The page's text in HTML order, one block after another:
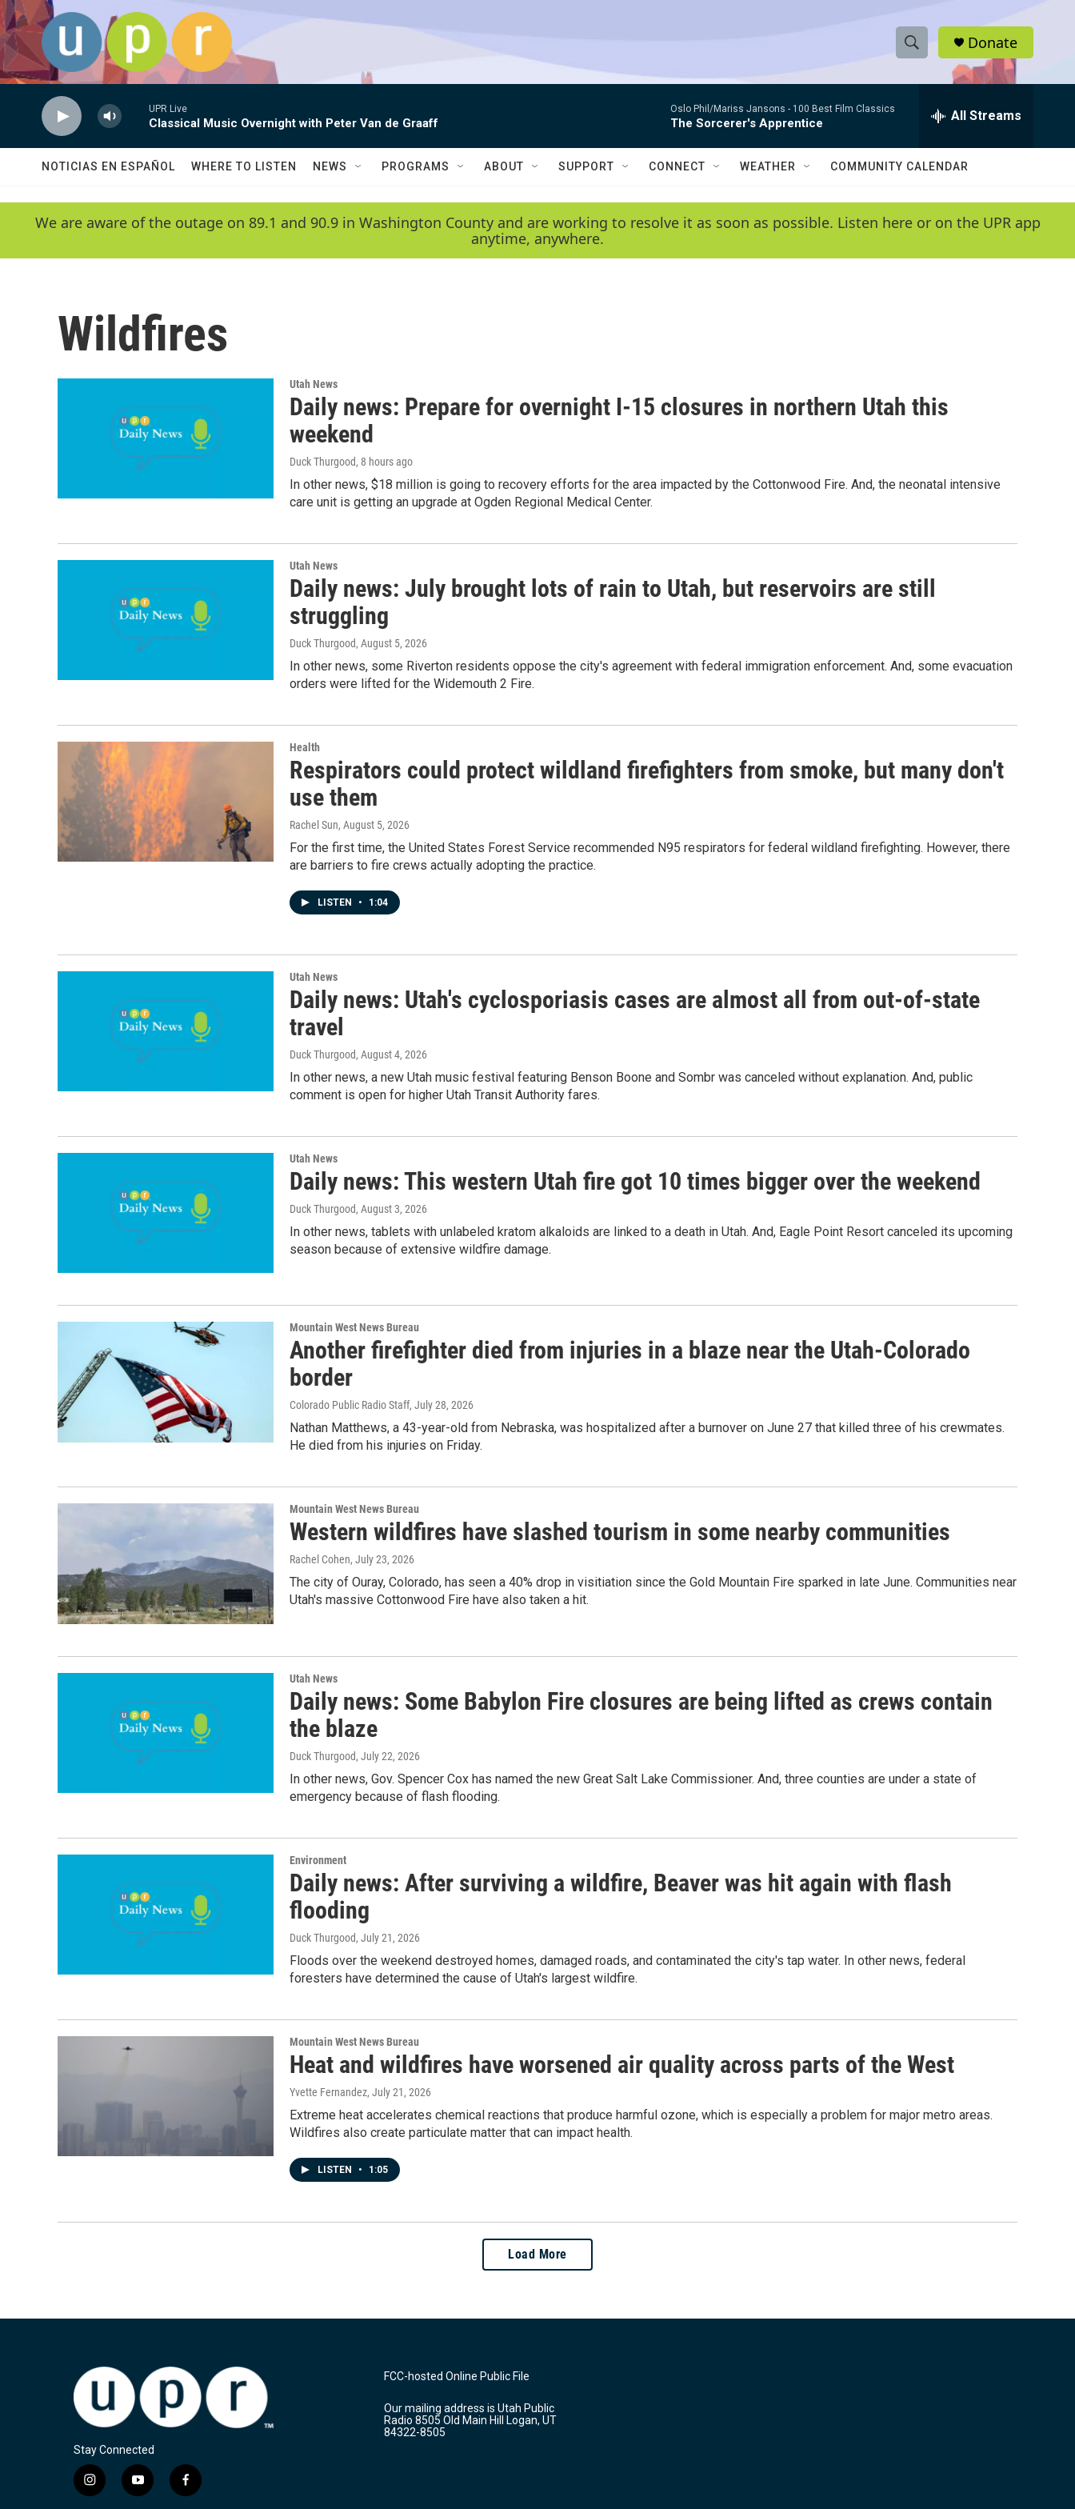
Skip to main content
S
h
w
e
e
h
Q
y
Donate
UPR Live
Classical Music Overnight with Peter Van de Graaff
Oslo Phil/Mariss Jansons - 100 Best Film Classics
The Sorcerer's Apprentice All Streams
NOTICIAS EN ESPAÑOL WHERE TO LISTEN NEWS PROGRAMS ABOUT SUPPORT CONNECT WEATHER COMMUNITY CALENDAR
We are aware of the outage on 89.1 and 90.9 in Washington County and are working to resolve it as soon as possible. Listen here or on the UPR app
anytime, anywhere.
Wildfires
Utah News
Daily news: Prepare for overnight I-15 closures in northern Utah this
weekend
Duck Thurgood, 8 hours ago
In other news, $18 million is going to recovery efforts for the area impacted by the Cottonwood Fire. And, the neonatal intensive
care unit is getting an upgrade at Ogden Regional Medical Center.
Utah News
Daily news: July brought lots of rain to Utah, but reservoirs are still
struggling
Duck Thurgood, August 5, 2026
In other news, some Riverton residents oppose the city's agreement with federal immigration enforcement. And, some evacuation
orders were lifted for the Widemouth 2 Fire.
Health
Respirators could protect wildland firefighters from smoke, but many don't
use them
Rachel Sun, August 5, 2026
For the first time, the United States Forest Service recommended N95 respirators for federal wildland firefighting. However, there
are barriers to fire crews actually adopting the practice.
LISTEN • 1:04
Utah News
Daily news: Utah's cyclosporiasis cases are almost all from out-of-state
travel
Duck Thurgood, August 4, 2026
In other news, a new Utah music festival featuring Benson Boone and Sombr was canceled without explanation. And, public
comment is open for higher Utah Transit Authority fares.
Utah News
Daily news: This western Utah fire got 10 times bigger over the weekend
Duck Thurgood, August 3, 2026
In other news, tablets with unlabeled kratom alkaloids are linked to a death in Utah. And, Eagle Point Resort canceled its upcoming
season because of extensive wildfire damage.
Mountain West News Bureau
Another firefighter died from injuries in a blaze near the Utah-Colorado
border
Colorado Public Radio Staff, July 28, 2026
Nathan Matthews, a 43-year-old from Nebraska, was hospitalized after a burnover on June 27 that killed three of his crewmates.
He died from his injuries on Friday.
Mountain West News Bureau
Western wildfires have slashed tourism in some nearby communities
Rachel Cohen, July 23, 2026
The city of Ouray, Colorado, has seen a 40% drop in visitiation since the Gold Mountain Fire sparked in late June. Communities near
Utah's massive Cottonwood Fire have also taken a hit.
Utah News
Daily news: Some Babylon Fire closures are being lifted as crews contain
the blaze
Duck Thurgood, July 22, 2026
In other news, Gov. Spencer Cox has named the new Great Salt Lake Commissioner. And, three counties are under a state of
emergency because of flash flooding.
Environment
Daily news: After surviving a wildfire, Beaver was hit again with flash
flooding
Duck Thurgood, July 21, 2026
Floods over the weekend destroyed homes, damaged roads, and contaminated the city's tap water. In other news, federal
foresters have determined the cause of Utah's largest wildfire.
Mountain West News Bureau
Heat and wildfires have worsened air quality across parts of the West
Yvette Fernandez, July 21, 2026
Extreme heat accelerates chemical reactions that produce harmful ozone, which is especially a problem for major metro areas.
Wildfires also create particulate matter that can impact health.
LISTEN • 1:05
Load More
Stay Connected
i
n
y
o
f
a
FCC-hosted Online Public File
Our mailing address is Utah Public
Radio 8505 Old Main Hill Logan, UT
84322-8505